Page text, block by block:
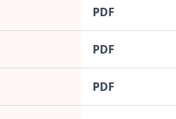
PDF
PDF
PDF